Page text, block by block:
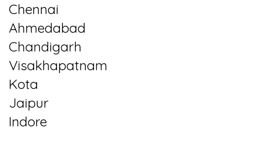
Chennai
Ahmedabad
Chandigarh
Visakhapatnam
Kota
Jaipur
Indore